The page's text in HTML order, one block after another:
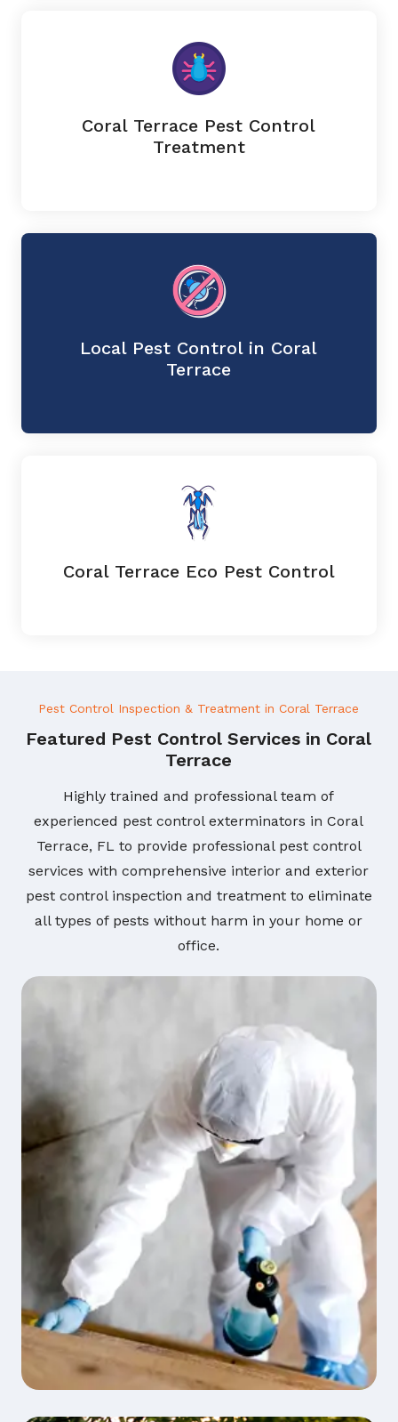
Coral Terrace Pest Control
Treatment
Local Pest Control in Coral
Terrace
Coral Terrace Eco Pest Control
Pest Control Inspection & Treatment in Coral Terrace
Featured Pest Control Services in Coral
Terrace
Highly trained and professional team of
experienced pest control exterminators in Coral
Terrace, FL to provide professional pest control
services with comprehensive interior and exterior
pest control inspection and treatment to eliminate
all types of pests without harm in your home or
office.